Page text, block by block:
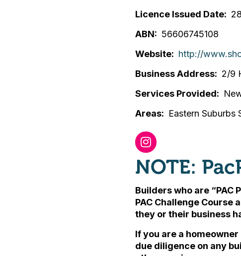
Licence Issued Date
ABN
56606745108
Website
http://
Business Address
2/9
Services Provided
Areas
Eastern Suburbs
NOTE:
Builders who are
PAC Challenge Course
they or their business
If you are a
due diligence on any